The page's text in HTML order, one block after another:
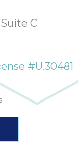
C
#U.30481